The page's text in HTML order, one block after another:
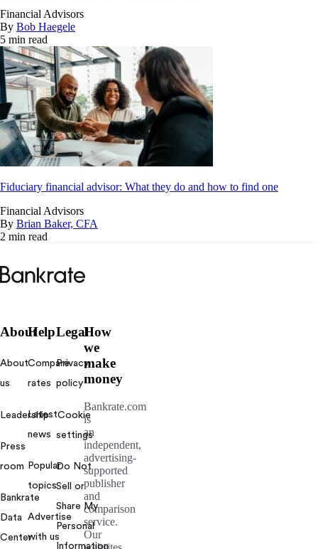
Financial Advisors
By Bob Haegele
5 min read
Fiduciary financial advisor: What they do and how to find one
Financial Advisors
By Brian Baker, CFA
2 min read
Bankrate
logo
About
About
us
Leadership
Press
room
Bankrate
Data
Center
Help
Compare
rates
Latest
news
Popular
topics
Advertise
with us
Legal
Privacy
policy
Cookie
settings
Do Not
Sell or
Share My
Personal
Information
How
we
make
money
Bankrate.com
is
an
independent,
advertising-
supported
publisher
and
comparison
service.
Our